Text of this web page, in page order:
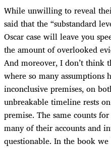
While unwilling to reveal
said that the “substandard
Oscar case will leave you
the amount of overlooked
And moreover, I don’t think
where so many assumptions
inconclusive premises, on
unbreakable timeline rests
premise. The same counts
many of their accounts and
questionable. In the book